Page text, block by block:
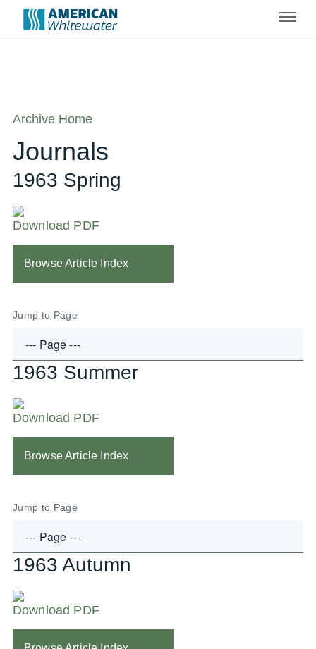
Menu
Archive Home
Journals
1963 Spring
Download PDF
Browse Article Index
Jump to Page
1963 Summer
Download PDF
Browse Article Index
Jump to Page
1963 Autumn
Download PDF